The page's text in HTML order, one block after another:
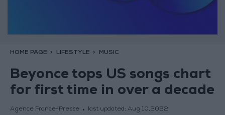
HOME PAGE LIFESTYLE MUSIC
Beyonce tops US songs chart
for first time in over a decade
Agence France-Presse last updated: Aug 10,2022